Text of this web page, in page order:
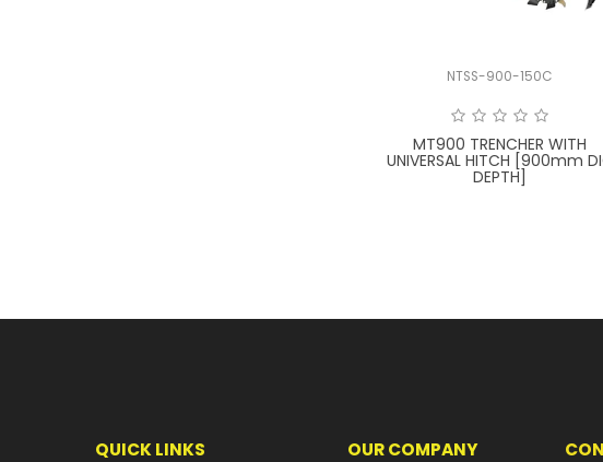
NTSS-900-150C
MT900 TRENCHER WITH
UNIVERSAL HITCH [900mm
DEPTH]
QUICK LINKS OUR COMPANY